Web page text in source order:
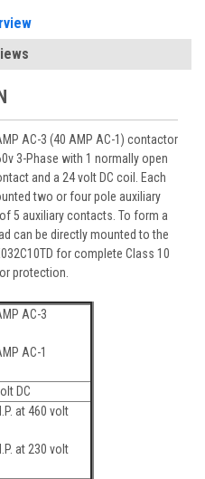
AC-3 (40 AMP AC-1) contactor
3-Phase with 1 normally open
and a 24 volt DC coil. Each
two or four pole auxiliary
5 auxiliary contacts. To form a
can be directly mounted to the
for complete Class 10
protection.
AC-3
AC-1
DC
at 460 volt
at 230 volt